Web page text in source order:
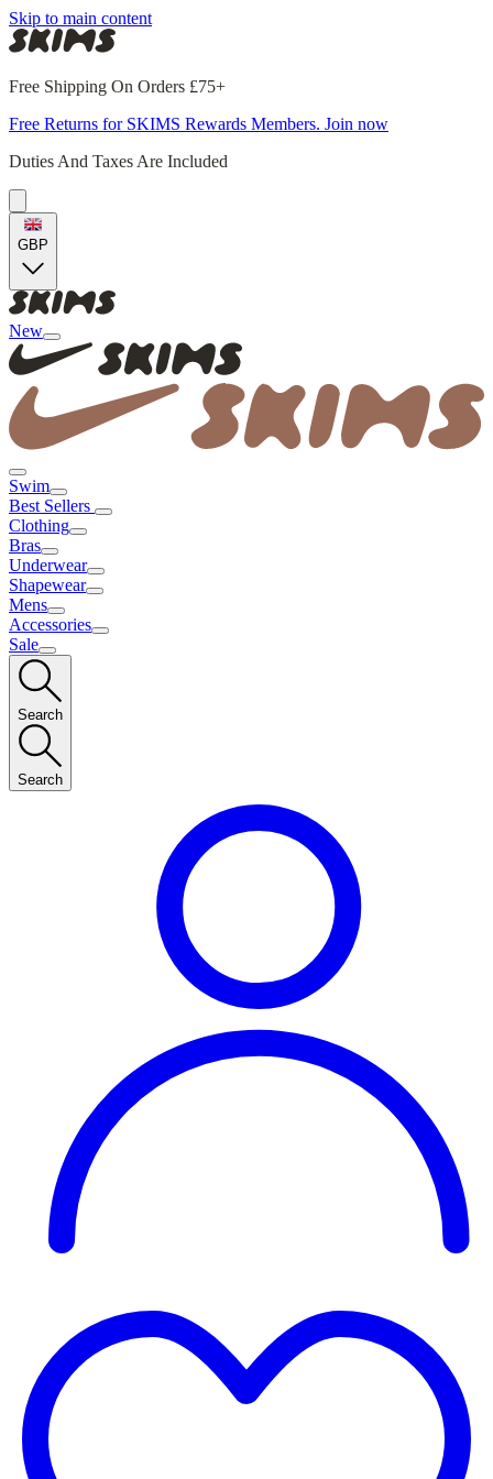
Skip to main content
Free Shipping On Orders £75+
Free Returns for SKIMS Rewards Members. Join now
Duties And Taxes Are Included
GBP
New
Swim
Best Sellers
Clothing
Bras
Underwear
Shapewear
Mens
Accessories
Sale
Search
Search